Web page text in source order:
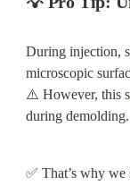
During injection,
microscopic
⚠️ However, this
during demolding.
✅ That’s why